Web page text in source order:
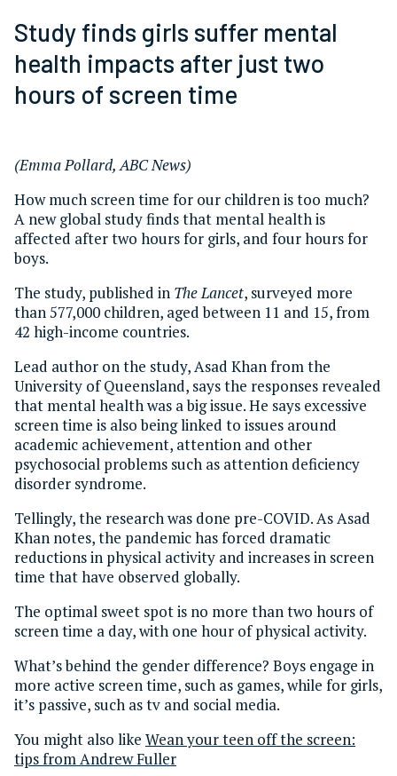
Study finds girls suffer mental
health impacts after just two
hours of screen time
(Emma Pollard, ABC News)
How much screen time for our children is too much?
A new global study finds that mental health is
affected after two hours for girls, and four hours for
boys.
The study, published in The Lancet, surveyed more
than 577,000 children, aged between 11 and 15, from
42 high-income countries.
Lead author on the study, Asad Khan from the
University of Queensland, says the responses revealed
that mental health was a big issue. He says excessive
screen time is also being linked to issues around
academic achievement, attention and other
psychosocial problems such as attention deficiency
disorder syndrome.
Tellingly, the research was done pre-COVID. As Asad
Khan notes, the pandemic has forced dramatic
reductions in physical activity and increases in screen
time that have observed globally.
The optimal sweet spot is no more than two hours of
screen time a day, with one hour of physical activity.
What’s behind the gender difference? Boys engage in
more active screen time, such as games, while for girls,
it’s passive, such as tv and social media.
You might also like Wean your teen off the screen:
tips from Andrew Fuller